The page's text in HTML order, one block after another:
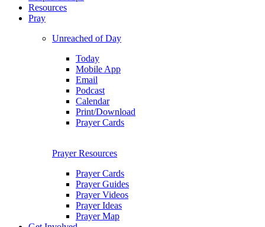
Resources
Pray
Unreached of Day
Today
Mobile App
Email
Podcast
Calendar
Print/Download
Prayer Cards
Prayer Resources
Prayer Cards
Prayer Guides
Prayer Videos
Prayer Ideas
Prayer Map